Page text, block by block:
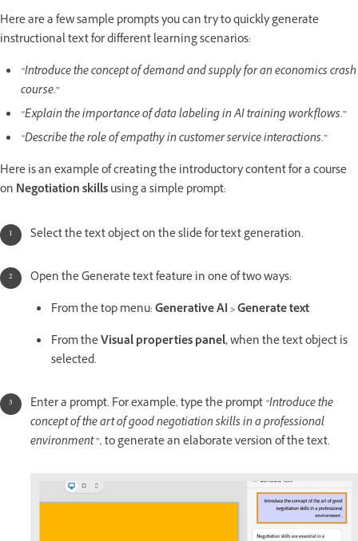
Here are a few sample prompts you can try to quickly generate
instructional text for different learning scenarios:
“Introduce the concept of demand and supply for an economics crash
course.”
“Explain the importance of data labeling in AI training workflows.”
“Describe the role of empathy in customer service interactions.”
Here is an example of creating the introductory content for a course
on Negotiation skillsusing a simple prompt:
Select the text object on the slide for text generation.
Open the Generate text feature in one of two ways:
From the top menu:Generative AI > Generate text
From theVisual properties panel,when the text object is
selected.
Enter a prompt. For example, type the prompt“Introduce the
concept of the art of good negotiation skills in a professional
environment ”,to generate an elaborate version of the text.